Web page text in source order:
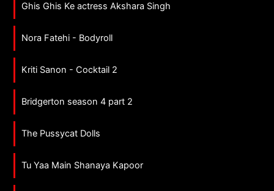
Ghis Ghis Ke actress Akshara Singh
Nora Fatehi - Bodyroll
Kriti Sanon - Cocktail 2
Bridgerton season 4 part 2
The Pussycat Dolls
Tu Yaa Main Shanaya Kapoor